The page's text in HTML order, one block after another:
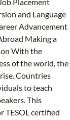
and Language
Advancement
Making a
With the
of the world, the
Countries
to teach
This
TESOL certified